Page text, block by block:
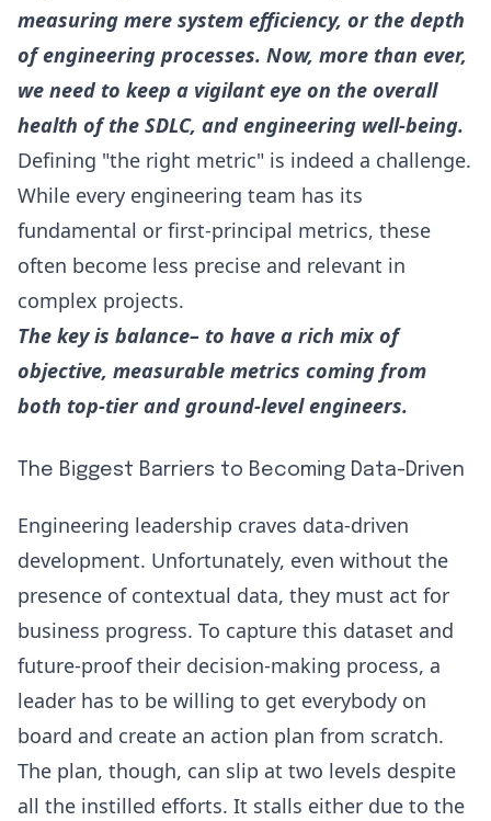
measuring mere system efficiency, or the depth
of engineering processes. Now, more than ever,
we need to keep a vigilant eye on the overall
health of the SDLC, and engineering well-being.
Defining "the right metric" is indeed a challenge.
While every engineering team has its
fundamental or first-principal metrics, these
often become less precise and relevant in
complex projects.
The key is balance– to have a rich mix of
objective, measurable metrics coming from
both top-tier and ground-level engineers.
The Biggest Barriers to Becoming Data-Driven
Engineering leadership craves data-driven
development. Unfortunately, even without the
presence of contextual data, they must act for
business progress. To capture this dataset and
future-proof their decision-making process, a
leader has to be willing to get everybody on
board and create an action plan from scratch.
The plan, though, can slip at two levels despite
all the instilled efforts. It stalls either due to the